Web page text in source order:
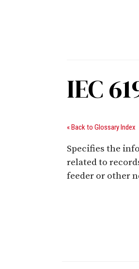
IEC
« Back to Glossary Index
Specifies the
related to
feeder or other